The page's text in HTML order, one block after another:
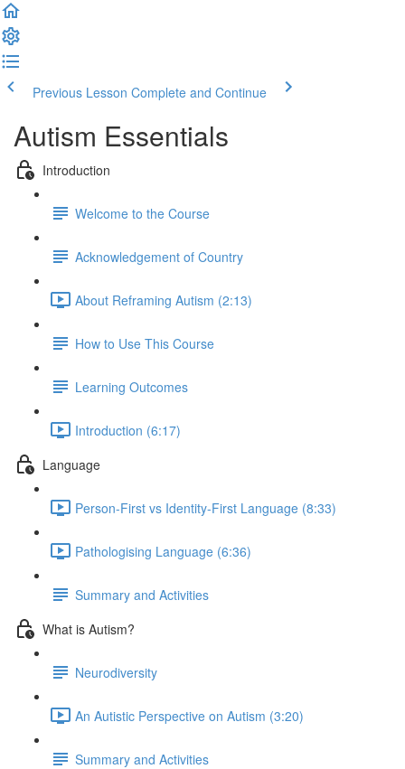
Previous Lesson Complete and Continue
Autism Essentials
Introduction
Welcome to the Course
Acknowledgement of Country
About Reframing Autism (2:13)
How to Use This Course
Learning Outcomes
Introduction (6:17)
Language
Person-First vs Identity-First Language (8:33)
Pathologising Language (6:36)
Summary and Activities
What is Autism?
Neurodiversity
An Autistic Perspective on Autism (3:20)
Summary and Activities